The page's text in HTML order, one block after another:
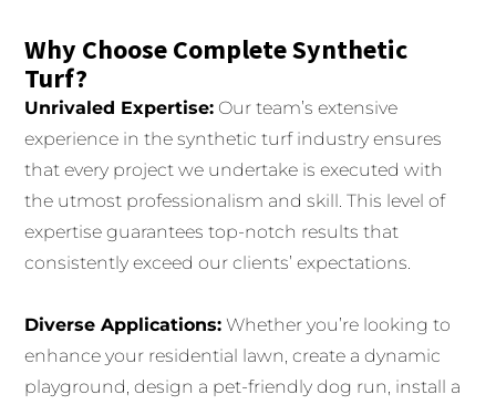
Why Choose Complete Synthetic
Turf?
Unrivaled Expertise: Our team’s extensive
experience in the synthetic turf industry ensures
that every project we undertake is executed with
the utmost professionalism and skill. This level of
expertise guarantees top-notch results that
consistently exceed our clients’ expectations.
Diverse Applications: Whether you’re looking to
enhance your residential lawn, create a dynamic
playground, design a pet-friendly dog run, install a